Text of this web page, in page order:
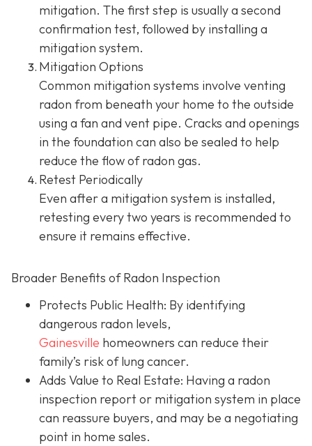
mitigation. The first step is usually a second
confirmation test, followed by installing a
mitigation system.
Mitigation Options
Common mitigation systems involve venting
radon from beneath your home to the outside
using a fan and vent pipe. Cracks and openings
in the foundation can also be sealed to help
reduce the flow of radon gas.
Retest Periodically
Even after a mitigation system is installed,
retesting every two years is recommended to
ensure it remains effective.
Broader Benefits of Radon Inspection
Protects Public Health: By identifying
dangerous radon levels,
Gainesville homeowners can reduce their
family’s risk of lung cancer.
Adds Value to Real Estate: Having a radon
inspection report or mitigation system in place
can reassure buyers, and may be a negotiating
point in home sales.